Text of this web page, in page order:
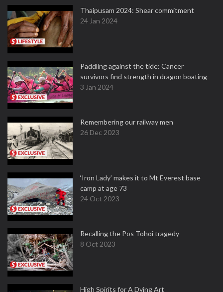
Thaipusam 2024: Shear commitment
24 Jan 2024
Paddling against the tide: Cancer
survivors find strength in dragon boating
3 Jan 2024
Remembering our railway men
26 Dec 2023
‘Iron Lady’ makes it to Mt Everest base
camp at age 73
24 Oct 2023
Recalling the Pos Tohoi tragedy
8 Oct 2023
High Spirits for A Dying Art